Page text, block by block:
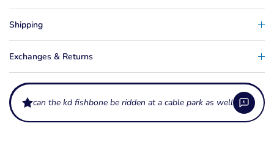
Shipping
Exchanges & Returns
can the kd fishbone be ridden at a cab